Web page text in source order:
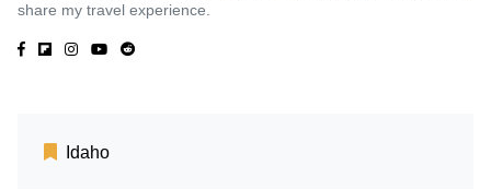
share my travel experience.
Idaho